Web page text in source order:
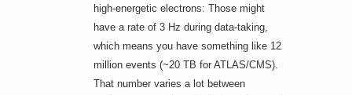
high-energetic electrons: Those might
have a rate of 3 Hz during data-taking,
which means you have something like 12
million events (~20 TB for ATLAS/CMS).
That number varies a lot between